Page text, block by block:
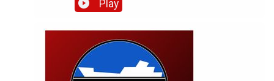
reaction to the fixtures and catch Kevin Ball, along
Play